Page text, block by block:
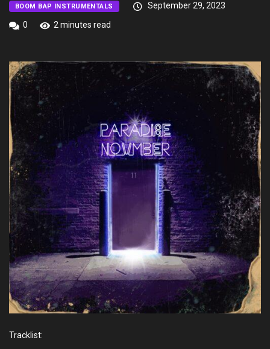
BOOM BAP INSTRUMENTALS
September 29, 2023
0
2 minutes read
Tracklist: